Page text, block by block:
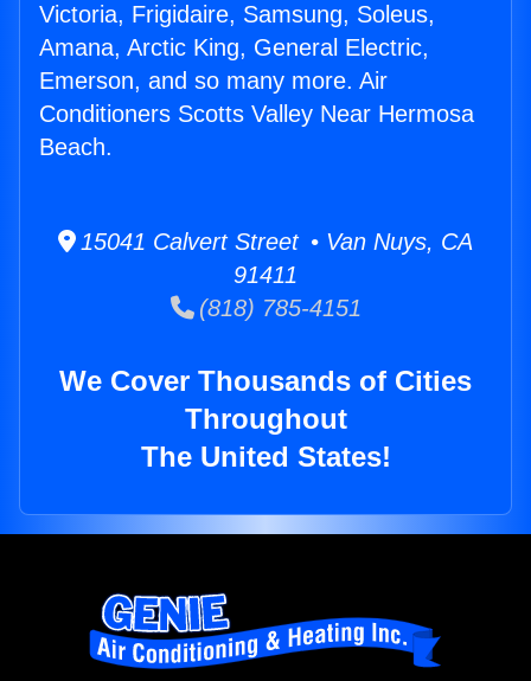
Victoria, Frigidaire, Samsung, Soleus,
Amana, Arctic King, General Electric,
Emerson, and so many more. Air
Conditioners Scotts Valley Near Hermosa
Beach.
15041 Calvert Street • Van Nuys, CA
91411
(818) 785-4151
We Cover Thousands of Cities
Throughout
The United States!